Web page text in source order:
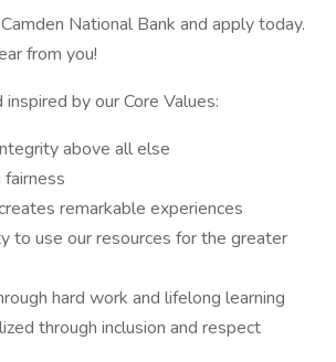
National Bank and apply today.
from you!
by our Core Values:
above all else
remarkable experiences
to use our resources for the greater
hard work and lifelong learning
through inclusion and respect